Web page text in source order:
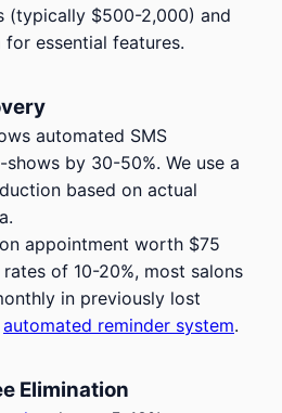
(typically $500-2,000) and
essential features.
automated SMS
by 30-50%. We use a
based on actual
appointment worth $75
of 10-20%, most salons
in previously lost
automated reminder system.
Elimination